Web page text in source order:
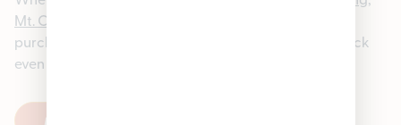
Mt. Clemens
purchase helps you earn more—and higher tiers unlock
even better benefits.
FIND A STORE